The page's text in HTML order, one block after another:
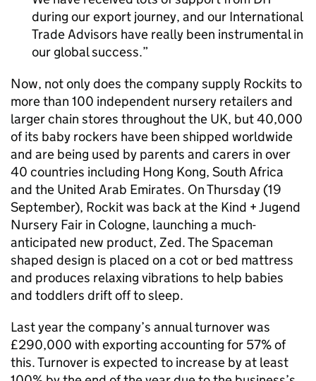
during our export journey, and our International
Trade Advisors have really been instrumental in
our global success.
Now, not only does the company supply Rockits to
more than 100 independent nursery retailers and
larger chain stores throughout the UK, but 40,000
of its baby rockers have been shipped worldwide
and are being used by parents and carers in over
40 countries including Hong Kong, South Africa
and the United Arab Emirates. On Thursday (19
September), Rockit was back at the Kind + Jugend
Nursery Fair in Cologne, launching a much-
anticipated new product, Zed. The Spaceman
shaped design is placed on a cot or bed mattress
and produces relaxing vibrations to help babies
and toddlers drift off to sleep.
Last year the company’s annual turnover was
£290,000 with exporting accounting for 57% of
this. Turnover is expected to increase by at least